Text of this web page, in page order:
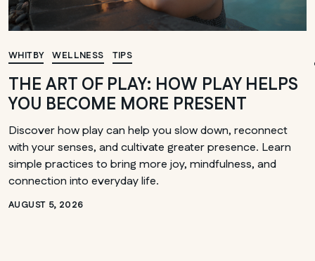
Winnipeg
WHITBY WELLNESS TIPS
THE ART OF PLAY: HOW PLAY HELPS
YOU BECOME MORE PRESENT
Discover how play can help you slow down, reconnect
with your senses, and cultivate greater presence. Learn
simple practices to bring more joy, mindfulness, and
connection into everyday life.
AUGUST 5, 2026